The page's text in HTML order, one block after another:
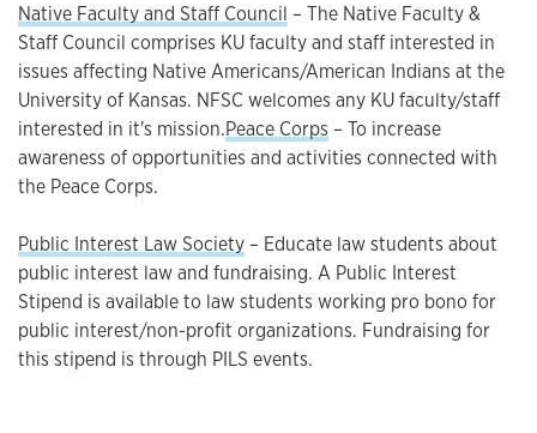
Native Faculty and Staff Council – The Native Faculty &
Staff Council comprises KU faculty and staff interested in
issues affecting Native Americans/American Indians at the
University of Kansas. NFSC welcomes any KU faculty/staff
interested in it's mission.Peace Corps – To increase
awareness of opportunities and activities connected with
the Peace Corps.
Public Interest Law Society – Educate law students about
public interest law and fundraising. A Public Interest
Stipend is available to law students working pro bono for
public interest/non-profit organizations. Fundraising for
this stipend is through PILS events.